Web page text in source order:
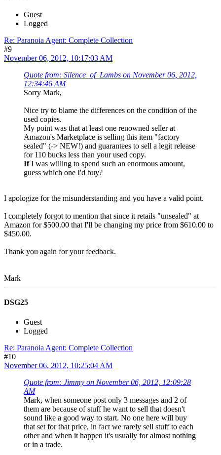
Guest
Logged
Re: Paranoia Agent: Complete Collection
#9
November 06, 2012, 10:17:03 AM
Quote from: Silence_of_Lambs on November 06, 2012,
12:34:46 AM
Sorry Mark,
Nice try to blame the differences on the condition of the
used copies.
My point was that at least one renowned seller at
Amazon's Marketplace is selling this item "factory
sealed" (-> NEW!) and guarantees to sell a legit release
for 110 bucks less than your used copy.
IfI was willing to spend such an enormous amount,
guess which one I'd buy?
I apologize for the misunderstanding and you have a valid point.
I completely forgot to mention that since it retails "unsealed" at
Amazon for $500.00 that I'll be changing my price from $610.00 to
$450.00.
Thank you again for your feedback.
Mark
DSG25
Guest
Logged
Re: Paranoia Agent: Complete Collection
#10
November 06, 2012, 10:25:04 AM
Quote from: Jimmy on November 06, 2012, 12:09:28
AM
Mark, when someone post only 3 messages and 2 of
them are because of stuff he want to sell that doesn't
sound like a good way to start. No one here will buy
that set for that price, in fact we rarely sell stuff to each
other and when it happen it's usually for almost nothing
or in a trade.